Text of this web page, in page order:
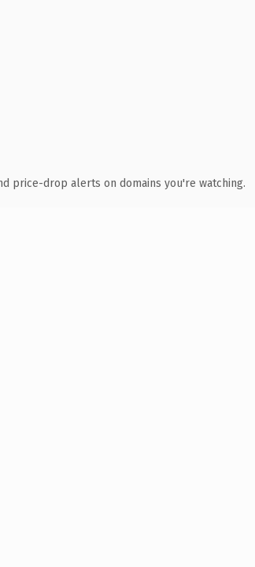
price-drop alerts on domains you're watching.